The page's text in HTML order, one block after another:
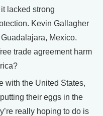
lacked strong
Kevin Gallagher
Mexico.
trade agreement harm
with the United States,
their eggs in the
really hoping to do is